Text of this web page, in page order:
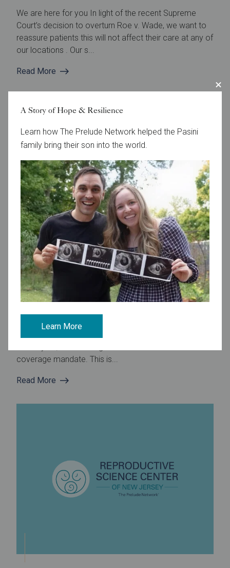
We are here for you In light of the recent Supreme
Court’s decision to overturn Roe v. Wade, we want to
reassure patients this will not affect their care at any of
our locations . Our s...
Read More
January 16, 2025
Fertility Preservation Insurance Coverage Becomes NJ
Law
Governor signs bill to strengthen infertility treatment
coverage mandate. This is...
Read More
A Story of Hope & Resilience
Learn how The Prelude Network helped the Pasini
family bring their son into the world.
Learn More